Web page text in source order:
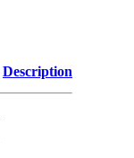
Description